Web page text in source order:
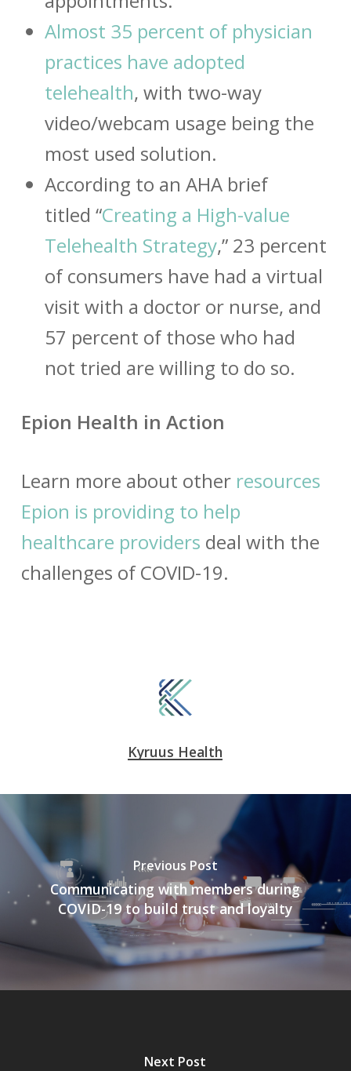
Almost 35 percent of physician
practices have adopted
telehealth, with two-way
video/webcam usage being the
most used solution.
According to an AHA brief
titled “Creating a High-value
Telehealth Strategy,” 23 percent
of consumers have had a virtual
visit with a doctor or nurse, and
57 percent of those who had
not tried are willing to do so.
Epion Health in Action
Learn more about other resources
Epion is providing to help
healthcare providers deal with the
challenges of COVID-19.
Kyruus Health
Previous Post
Communicating with members during
COVID-19 to build trust and loyalty
Next Post